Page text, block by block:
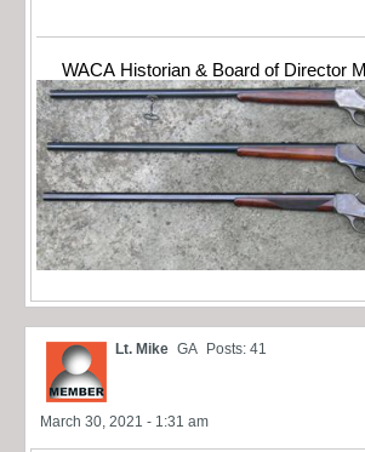
WACA Historian & Board of Director
Lt. Mike GA Posts: 41
March 30, 2021 - 1:31 am